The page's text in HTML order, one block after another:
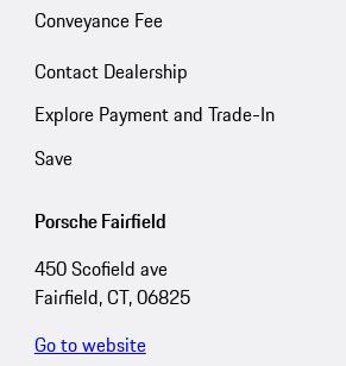
Conveyance Fee
Contact Dealership
Explore Payment and Trade-In
Save
Porsche Fairfield
450 Scofield ave
Fairfield, CT, 06825
Go to website